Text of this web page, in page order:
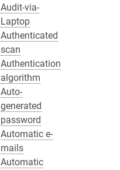
Audit-via-
Laptop
Authenticated
scan
Authentication
algorithm
Auto-
generated
password
Automatic e-
mails
Automatic